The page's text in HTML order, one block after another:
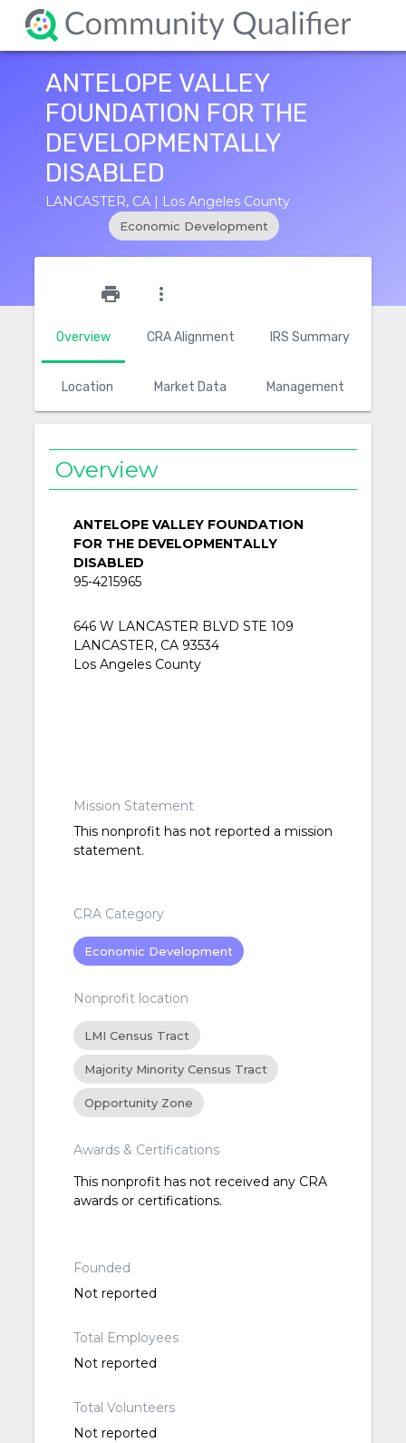
ANTELOPE VALLEY
FOUNDATION FOR THE
DEVELOPMENTALLY
DISABLED
LANCASTER, CA | Los Angeles County
Economic Development
Overview CRA Alignment IRS Summary
Location Market Data Management
print more_vert
Overview
ANTELOPE VALLEY FOUNDATION
FOR THE DEVELOPMENTALLY
DISABLED
95-4215965
646 W LANCASTER BLVD STE 109
LANCASTER, CA 93534
Los Angeles County
Mission Statement
This nonprofit has not reported a mission
statement.
CRA Category
Economic Development
Nonprofit location
LMI Census Tract
Majority Minority Census Tract
Opportunity Zone
Awards & Certifications
This nonprofit has not received any CRA
awards or certifications.
Founded
Not reported
Total Employees
Not reported
Total Volunteers
Not reported